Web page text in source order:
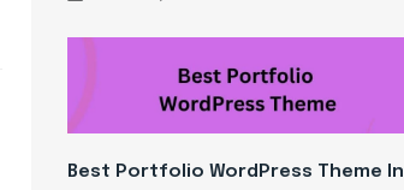
Best Portfolio WordPress Theme In